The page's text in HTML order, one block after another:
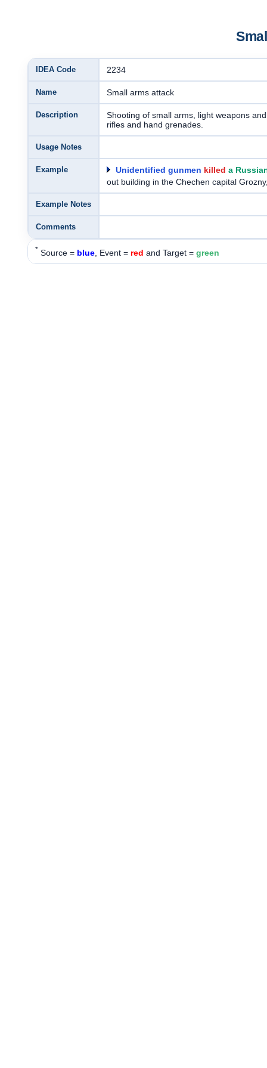
IDEA Code 2234
Name Small arms attack
Description
Shooting of small arms, light weapons
rifles and hand grenades.
Usage Notes
Example Unidentified gunmen killed a
out building in the Chechen capital
Example Notes
Comments
* Source = blue, Event = red and Target = green